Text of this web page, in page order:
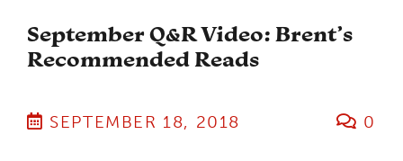
September Q&R Video: Brent’s
Recommended Reads
SEPTEMBER 18, 2018 0